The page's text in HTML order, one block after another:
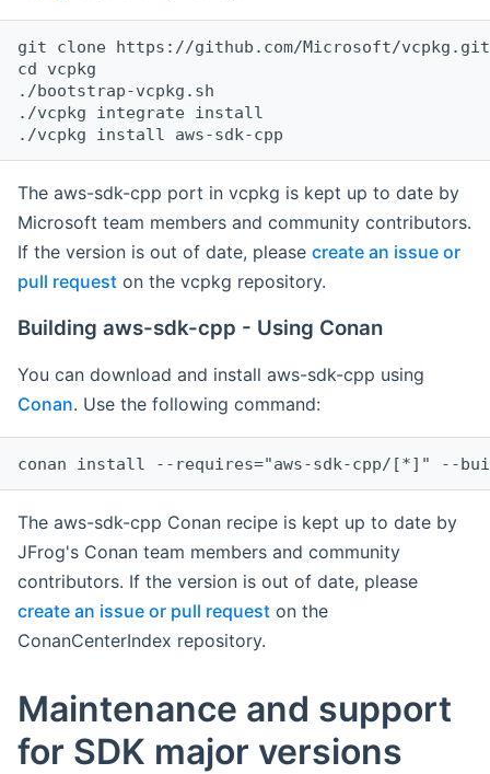
git clone https://github.com/Microsoft/vcpkg.git
cd vcpkg
./bootstrap-vcpkg.sh
./vcpkg integrate install
The aws-sdk-cpp port in vcpkg is kept up to date by
Microsoft team members and community contributors.
If the version is out of date, please create an issue or
pull request on the vcpkg repository.
Building aws-sdk-cpp - Using Conan
You can download and install aws-sdk-cpp using
Conan. Use the following command:
The aws-sdk-cpp Conan recipe is kept up to date by
JFrog's Conan team members and community
contributors. If the version is out of date, please
create an issue or pull request on the
ConanCenterIndex repository.
Maintenance and support
for SDK major versions